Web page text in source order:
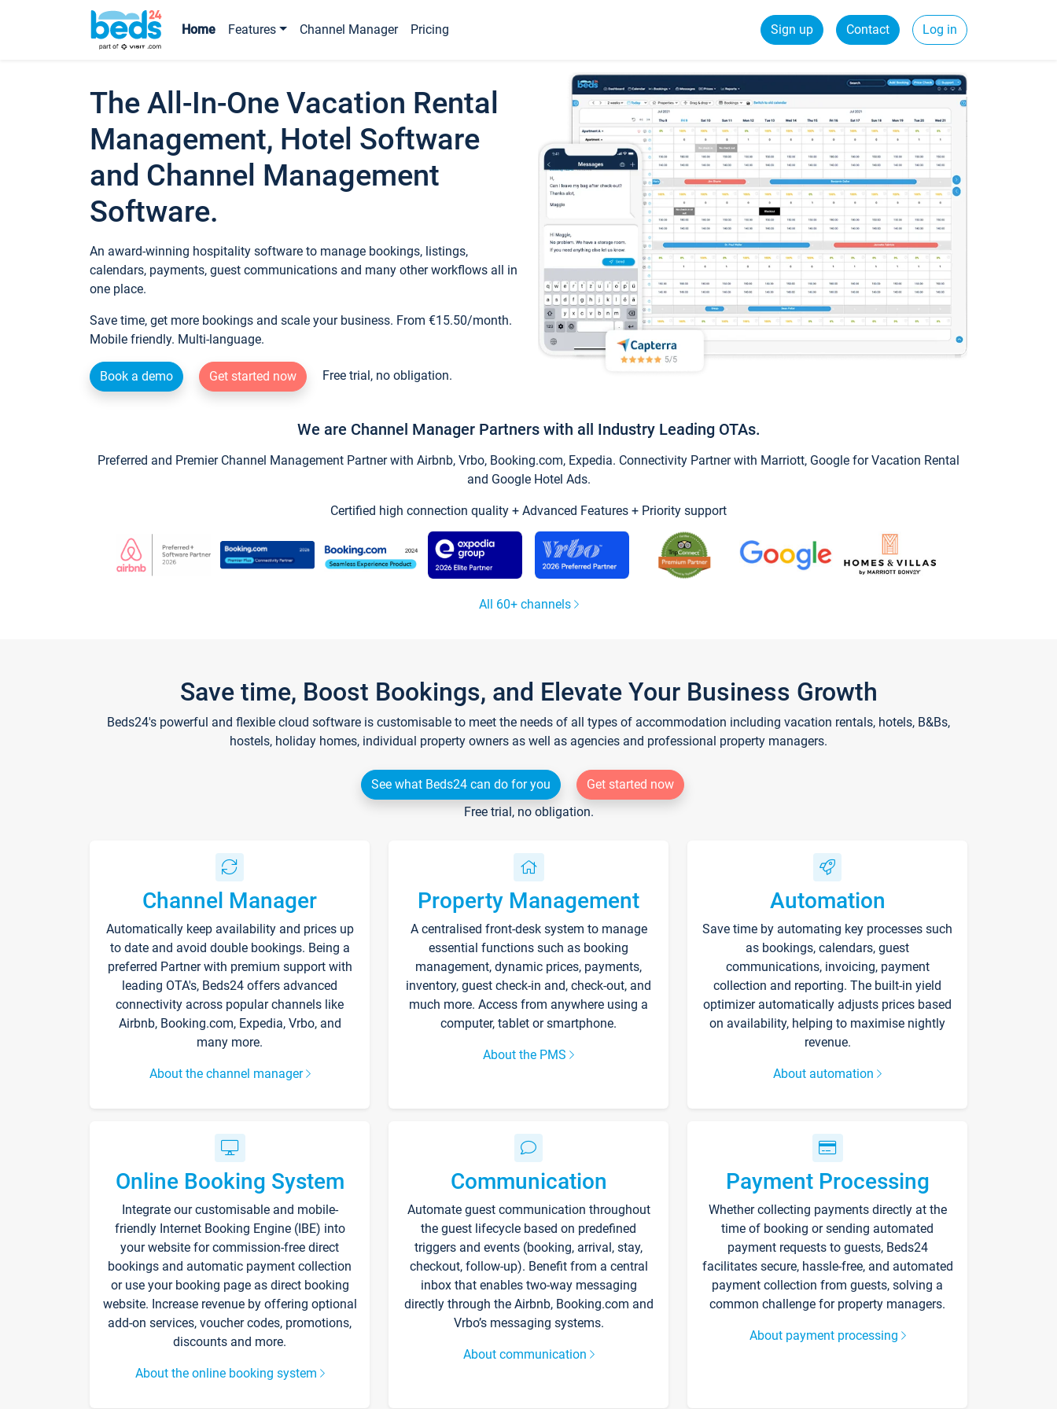
Home Features Channel Manager Pricing Sign up Contact Log in
The All-In-One Vacation Rental
Management, Hotel Software
and Channel Management
Software.
An award-winning hospitality software to manage bookings, listings,
calendars, payments, guest communications and many other workflows all in
one place.
Save time, get more bookings and scale your business. From €15.50/month.
Mobile friendly. Multi-language.
Book a demo Get started now Free trial, no obligation.
We are Channel Manager Partners with all Industry Leading OTAs.
Preferred and Premier Channel Management Partner with Airbnb, Vrbo, Booking.com, Expedia. Connectivity Partner with Marriott, Google for Vacation Rental
and Google Hotel Ads.
Certified high connection quality + Advanced Features + Priority support
All 60+ channels
Save time, Boost Bookings, and Elevate Your Business Growth
Beds24's powerful and flexible cloud software is customisable to meet the needs of all types of accommodation including vacation rentals, hotels, B&Bs,
hostels, holiday homes, individual property owners as well as agencies and professional property managers.
See what Beds24 can do for you
Get started now
Free trial, no obligation.
Channel Manager
Automatically keep availability and prices up
to date and avoid double bookings. Being a
preferred Partner with premium support with
leading OTA's, Beds24 offers advanced
connectivity across popular channels like
Airbnb, Booking.com, Expedia, Vrbo, and
many more.
About the channel manager
Property Management
A centralised front-desk system to manage
essential functions such as booking
management, dynamic prices, payments,
inventory, guest check-in and, check-out, and
much more. Access from anywhere using a
computer, tablet or smartphone.
About the PMS
Automation
Save time by automating key processes such
as bookings, calendars, guest
communications, invoicing, payment
collection and reporting. The built-in yield
optimizer automatically adjusts prices based
on availability, helping to maximise nightly
revenue.
About automation
Online Booking System
Integrate our customisable and mobile-
friendly Internet Booking Engine (IBE) into
your website for commission-free direct
bookings and automatic payment collection
or use your booking page as direct booking
website. Increase revenue by offering optional
add-on services, voucher codes, promotions,
discounts and more.
About the online booking system
Communication
Automate guest communication throughout
the guest lifecycle based on predefined
triggers and events (booking, arrival, stay,
checkout, follow-up). Benefit from a central
inbox that enables two-way messaging
directly through the Airbnb, Booking.com and
Vrbo’s messaging systems.
About communication
Payment Processing
Whether collecting payments directly at the
time of booking or sending automated
payment requests to guests, Beds24
facilitates secure, hassle-free, and automated
payment collection from guests, solving a
common challenge for property managers.
About payment processing